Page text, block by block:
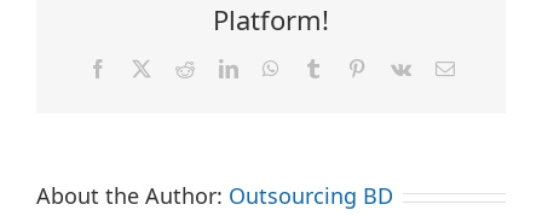
Platform!
FacebookRedditLinkedInWhatsApp
TumblrPinterest
Vk Email
About the Author: Outsourcing BD